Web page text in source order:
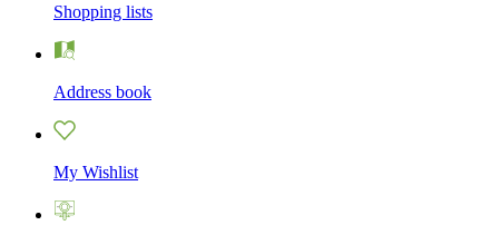
Shopping lists
Address book
My Wishlist